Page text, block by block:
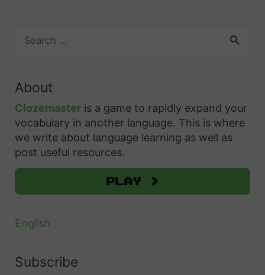
T
p
s
d
e
h
H
a
r
d
o
r
c
h
f
o
r
About
Clozemaster is a game to rapidly expand your
vocabulary in another language. This is where
we write about language learning as well as
post useful resources.
Play >
English
Subscribe